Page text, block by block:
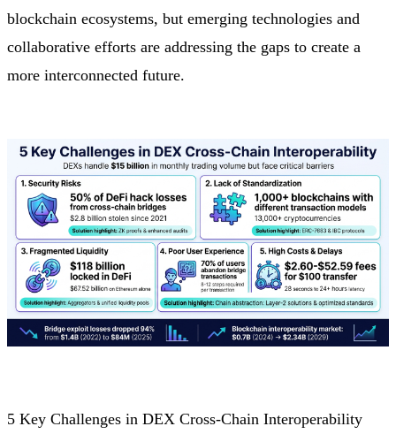
blockchain ecosystems, but emerging technologies and
collaborative efforts are addressing the gaps to create a
more interconnected future.
5 Key Challenges in DEX Cross-Chain Interoperability